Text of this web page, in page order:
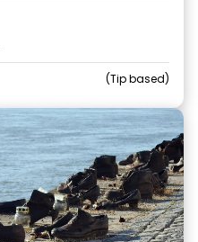
Tip based